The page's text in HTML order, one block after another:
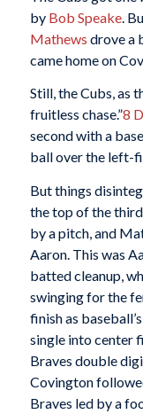
by Bob Speake.
Mathews drove a
came home on
Still, the Cubs, as
fruitless chase.”8
second with a
ball over the left-
But things
the top of the
by a pitch, and
Aaron. This was
batted cleanup,
swinging for the
finish as
single into center
Braves double
Covington
Braves led by a